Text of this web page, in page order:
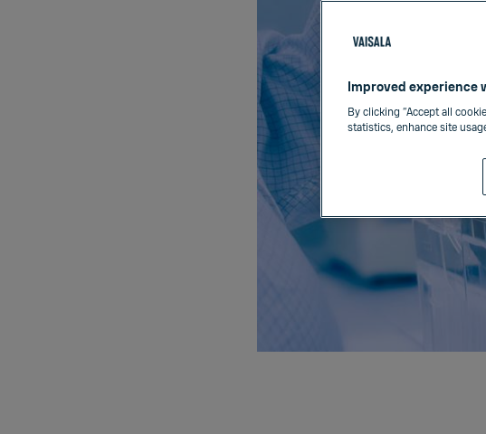
Improved experience
By clicking “Accept all
statistics, enhance site